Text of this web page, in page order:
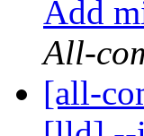
Add
All-
[all-